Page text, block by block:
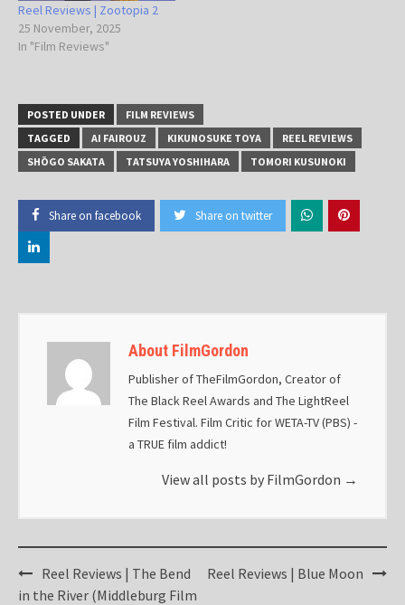
Reel Reviews | Zootopia 2
25 November, 2025
In "Film Reviews"
POSTED UNDER
FILM REVIEWS
TAGGED
AI FAIROUZ KIKUNOSUKE TOYA
REEL REVIEWS
SHŌGO SAKATA
TATSUYA YOSHIHARA TOMORI KUSUNOKI
Share on facebook Share on twitter
About FilmGordon
Publisher of TheFilmGordon, Creator of
The Black Reel Awards and The LightReel
Film Festival. Film Critic for WETA-TV (PBS) -
a TRUE film addict!
View all posts by FilmGordon →
Post
navigation
Reel Reviews | The Bend
in the River (Middleburg Film
Reel Reviews | Blue Moon